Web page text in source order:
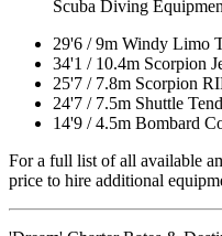
Scuba Diving
29'6 /9m Windy Limo
34'1 / 10.4m Scorpion
25'7 / 7.8m Scorpion
24'7 / 7.5m Shuttle
14'9 /4.5m Bombard
For a full list of all available
price to hire additional